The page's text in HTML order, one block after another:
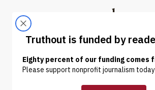
Truthout
ABOUT LATEST DONATE